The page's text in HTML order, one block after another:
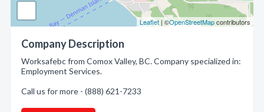
Leaflet | ©OpenStreetMapcontributors
Company Description
Worksafebc from Comox Valley, BC. Company specialized in:
Employment Services.
Call us for more - (888) 621-7233